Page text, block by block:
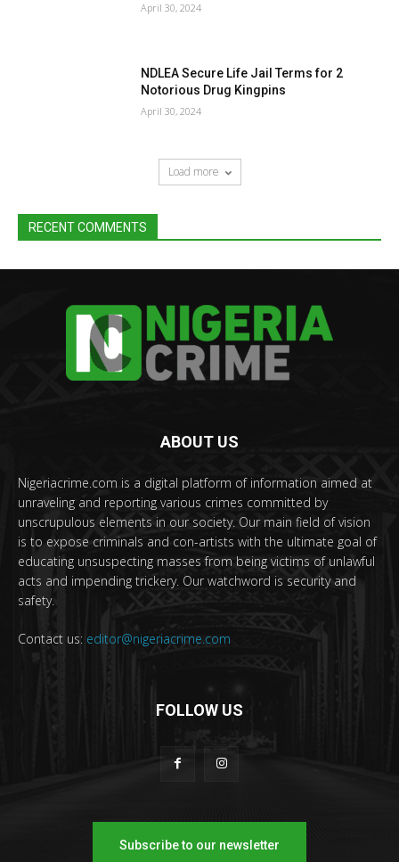
April 30, 2024
NDLEA Secure Life Jail Terms for 2
Notorious Drug Kingpins
April 30, 2024
Load more
RECENT COMMENTS
ABOUT US
Nigeriacrime.com is a digital platform of information aimed at
unraveling and reporting various crimes committed by
unscrupulous elements in our society. Our main field of vision
is to expose criminals and con-artists with the ultimate goal of
educating unsuspecting masses from being victims of unlawful
acts and impending trickery. Our watchword is security and
safety.
Contact us: editor@nigeriacrime.com
FOLLOW US
Subscribe to our newsletter